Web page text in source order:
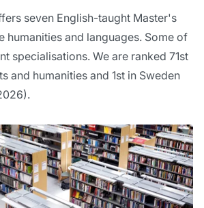
seven English-taught Master's
humanities and languages. Some of
specialisations. We are ranked 71st
and humanities and 1st in Sweden